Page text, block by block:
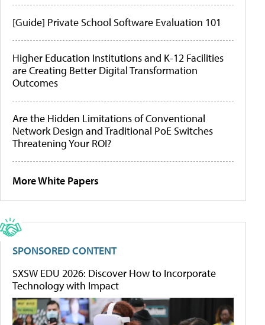
[Guide] Private School Software Evaluation 101
Higher Education Institutions and K-12 Facilities
are Creating Better Digital Transformation
Outcomes
Are the Hidden Limitations of Conventional
Network Design and Traditional PoE Switches
Threatening Your ROI?
More White Papers
SPONSORED CONTENT
SXSW EDU 2026: Discover How to Incorporate
Technology with Impact